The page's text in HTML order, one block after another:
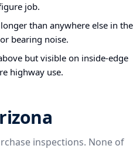
job.
than anywhere else in the
bearing noise.
but visible on inside-edge
highway use.
inspections. None of